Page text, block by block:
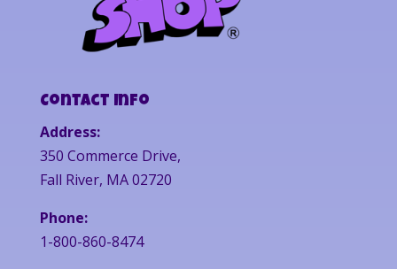
Contact Info
Address:
350 Commerce Drive,
Fall River, MA 02720
Phone:
1-800-860-8474